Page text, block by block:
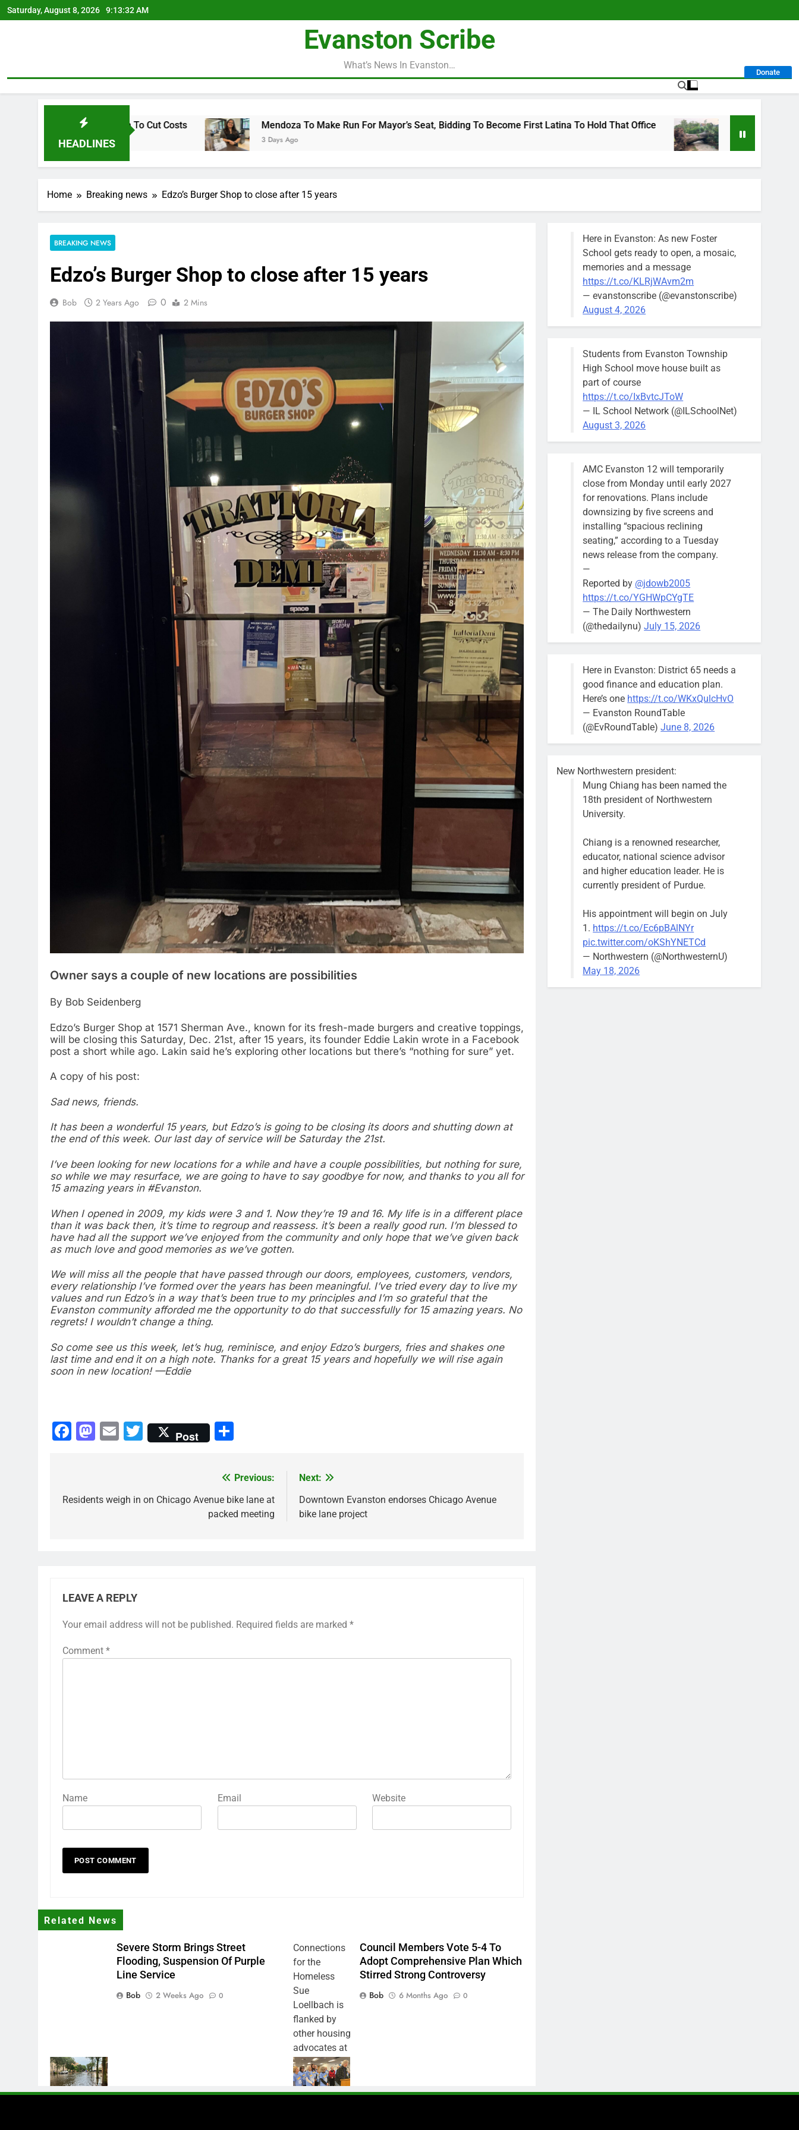
Skip
to
Saturday, August 8, 2026 9:13:33 AM
Evanston Scribe
What’s News In Evanston…
Donate
HEADLINES
Plan To Cut Costs Mendoza To Make Run For Mayor’s Seat, Bidding To Become First Latina To Hold That Office
3 Days Ago
City Calls For Service Hit 1,900
1 Week Ago
Home Breaking news Edzo’s Burger Shop to close after 15 years
BREAKING NEWS
Edzo’s Burger Shop to close after 15 years
Bob 2 Years Ago 0 2 Mins
Owner says a couple of new locations are possibilities
By Bob Seidenberg
Edzo’s Burger Shop at 1571 Sherman Ave., known for its fresh-made burgers and creative toppings,
will be closing this Saturday, Dec. 21st, after 15 years, its founder Eddie Lakin wrote in a Facebook
post a short while ago. Lakin said he’s exploring other locations but there’s “nothing for sure” yet.
A copy of his post:
Sad news, friends.
It has been a wonderful 15 years, but Edzo’s is going to be closing its doors and shutting down at
the end of this week. Our last day of service will be Saturday the 21st.
I’ve been looking for new locations for a while and have a couple possibilities, but nothing for sure,
so while we may resurface, we are going to have to say goodbye for now, and thanks to you all for
15 amazing years in #Evanston.
When I opened in 2009, my kids were 3 and 1. Now they’re 19 and 16. My life is in a different place
than it was back then, it’s time to regroup and reassess. it’s been a really good run. I’m blessed to
have had all the support we’ve enjoyed from the community and only hope that we’ve given back
as much love and good memories as we’ve gotten.
We will miss all the people that have passed through our doors, employees, customers, vendors,
every relationship I’ve formed over the years has been meaningful. I’ve tried every day to live my
values and run Edzo’s in a way that’s been true to my principles and I’m so grateful that the
Evanston community afforded me the opportunity to do that successfully for 15 amazing years. No
regrets! I wouldn’t change a thing.
So come see us this week, let’s hug, reminisce, and enjoy Edzo’s burgers, fries and shakes one
last time and end it on a high note. Thanks for a great 15 years and hopefully we will rise again
soon in new location! —Eddie
Facebook
Mastodon
EmailTwitter
Post
navigation
Previous:
Residents weigh in on Chicago Avenue bike lane at
packed meeting
Next:
Downtown Evanston endorses Chicago Avenue
bike lane project
LEAVE A REPLY
Your email address will not be published. Required fields are marked *
Comment *
Name Email Website
Related News
Severe Storm Brings Street
Flooding, Suspension Of Purple
Line Service
Bob
2 Weeks Ago 0
Connections
for the
Homeless
Sue
Loellbach is
flanked by
other housing
advocates at
Monday’s
Council
meeting,
Council Members Vote 5-4 To
Adopt Comprehensive Plan Which
Stirred Strong Controversy
Bob
6 Months Ago 0
Here in Evanston: As new Foster
School gets ready to open, a mosaic,
memories and a message
https://t.co/KLRjWAvm2m
— evanstonscribe (@evanstonscribe)
August 4, 2026
Students from Evanston Township
High School move house built as
part of course
https://t.co/IxBvtcJToW
— IL School Network (@ILSchoolNet)
August 3, 2026
AMC Evanston 12 will temporarily
close from Monday until early 2027
for renovations. Plans include
downsizing by five screens and
installing “spacious reclining
seating,” according to a Tuesday
news release from the company.
—
Reported by @jdowb2005
https://t.co/YGHWpCYgTE
— The Daily Northwestern
(@thedailynu)July 15, 2026
Here in Evanston: District 65 needs a
good finance and education plan.
Here’s one https://t.co/WKxQulcHvO
— Evanston RoundTable
(@EvRoundTable)June 8, 2026
New Northwestern president:
Mung Chiang has been named the
18th president of Northwestern
University.
Chiang is a renowned researcher,
educator, national science advisor
and higher education leader. He is
currently president of Purdue.
His appointment will begin on July
1. https://t.co/Ec6pBAlNYr
pic.twitter.com/oKShYNETCd
— Northwestern (@NorthwesternU)
May 18, 2026